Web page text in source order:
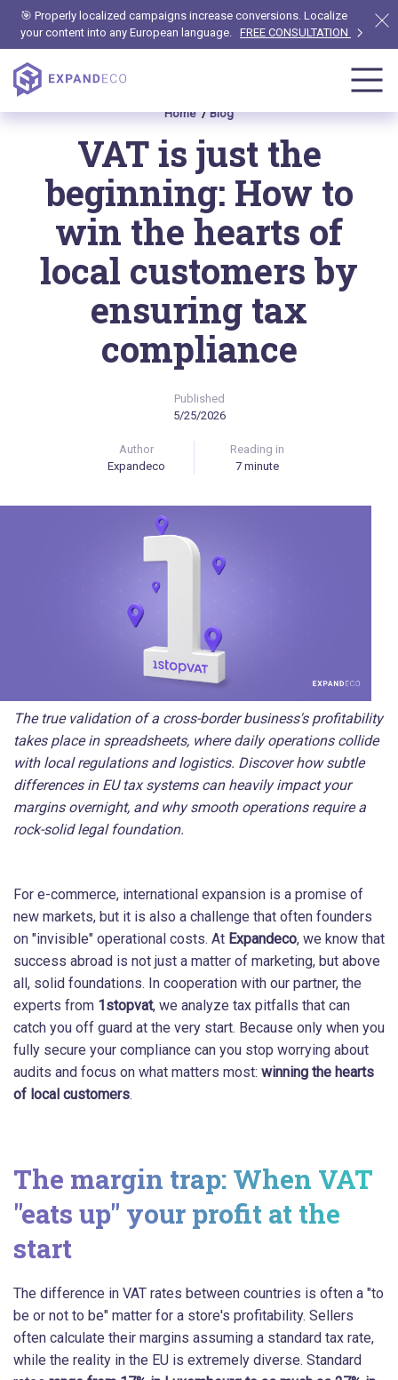
🎯 Properly localized campaigns increase conversions. Localize
your content into any European language. FREE CONSULTATION
Home Blog
VAT is just the
beginning: How to
win the hearts of
local customers by
ensuring tax
compliance
Published
5/25/2026
Author
Expandeco
Reading in
7 minute
The true validation of a cross-border business's profitability
takes place in spreadsheets, where daily operations collide
with local regulations and logistics. Discover how subtle
differences in EU tax systems can heavily impact your
margins overnight, and why smooth operations require a
rock-solid legal foundation.
For e-commerce, international expansion is a promise of
new markets, but it is also a challenge that often founders
on "invisible" operational costs. At Expandeco, we know that
success abroad is not just a matter of marketing, but above
all, solid foundations. In cooperation with our partner, the
experts from 1stopvat, we analyze tax pitfalls that can
catch you off guard at the very start. Because only when you
fully secure your compliance can you stop worrying about
audits and focus on what matters most: winning the hearts
of local customers.
The margin trap: When VAT
"eats up" your profit at the
start
The difference in VAT rates between countries is often a "to
be or not to be" matter for a store's profitability. Sellers
often calculate their margins assuming a standard tax rate,
while the reality in the EU is extremely diverse. Standard